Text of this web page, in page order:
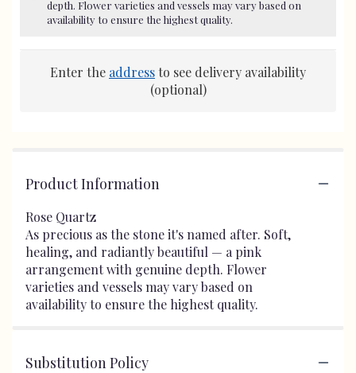
depth. Flower varieties and vessels may vary based on
availability to ensure the highest quality.
Enter the addressto see delivery availability
(optional)
Product Information
Rose Quartz
As precious as the stone it's named after. Soft,
healing, and radiantly beautiful — a pink
arrangement with genuine depth. Flower
varieties and vessels may vary based on
availability to ensure the highest quality.
Substitution Policy